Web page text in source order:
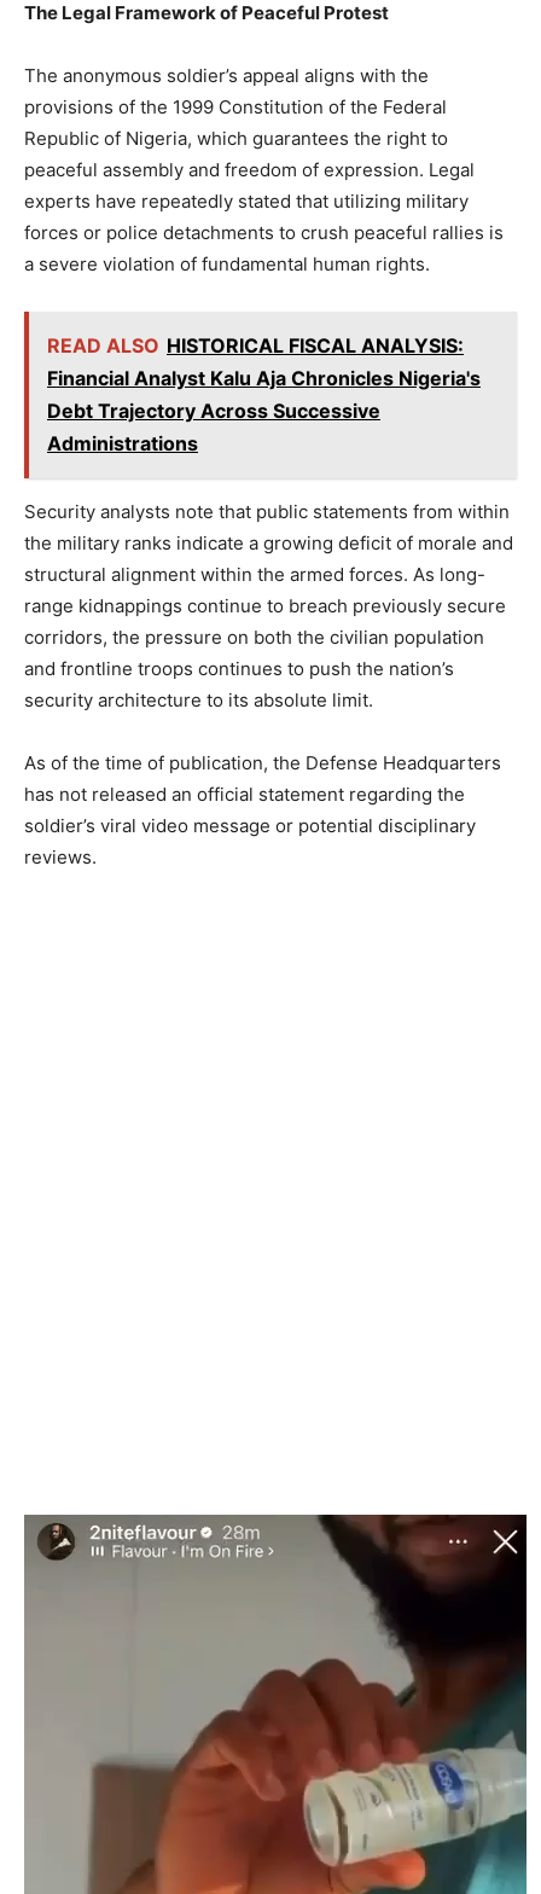
The Legal Framework of Peaceful Protest
The anonymous soldier’s appeal aligns with the
provisions of the 1999 Constitution of the Federal
Republic of Nigeria, which guarantees the right to
peaceful assembly and freedom of expression. Legal
experts have repeatedly stated that utilizing military
forces or police detachments to crush peaceful rallies is
a severe violation of fundamental human rights.
READ ALSO HISTORICAL FISCAL ANALYSIS:
Financial Analyst Kalu Aja Chronicles Nigeria's
Debt Trajectory Across Successive
Administrations
Security analysts note that public statements from within
the military ranks indicate a growing deficit of morale and
structural alignment within the armed forces. As long-
range kidnappings continue to breach previously secure
corridors, the pressure on both the civilian population
and frontline troops continues to push the nation’s
security architecture to its absolute limit.
As of the time of publication, the Defense Headquarters
has not released an official statement regarding the
soldier’s viral video message or potential disciplinary
reviews.